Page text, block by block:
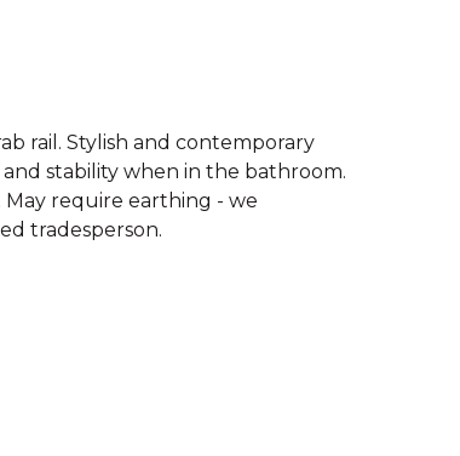
rail. Stylish and contemporary
stability when in the bathroom.
require earthing - we
tradesperson.